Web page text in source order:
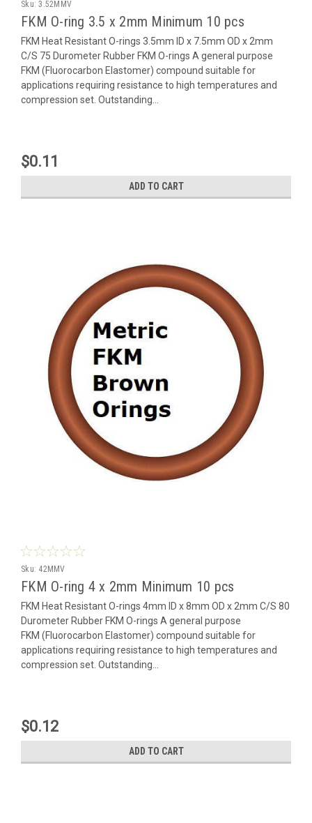
Sku: 3.52MMV
FKM O-ring 3.5 x 2mm Minimum 10 pcs
FKM Heat Resistant O-rings 3.5mm ID x 7.5mm OD x 2mm
C/S 75 Durometer Rubber FKM O-rings A general purpose
FKM (Fluorocarbon Elastomer) compound suitable for
applications requiring resistance to high temperatures and
compression set. Outstanding...
$0.11
ADD TO CART
Sku: 42MMV
FKM O-ring 4 x 2mm Minimum 10 pcs
FKM Heat Resistant O-rings 4mm ID x 8mm OD x 2mm C/S 80
Durometer Rubber FKM O-rings A general purpose
FKM (Fluorocarbon Elastomer) compound suitable for
applications requiring resistance to high temperatures and
compression set. Outstanding...
$0.12
ADD TO CART